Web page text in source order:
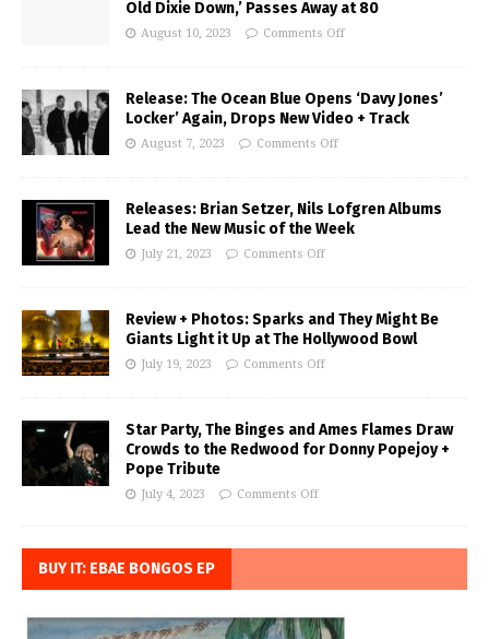
Old Dixie Down,’ Passes Away at 80
August 10, 2023 Comments Off
Release: The Ocean Blue Opens ‘Davy Jones’
Locker’ Again, Drops New Video + Track
August 7, 2023 Comments Off
Releases: Brian Setzer, Nils Lofgren Albums
Lead the New Music of the Week
July 21, 2023 Comments Off
Review + Photos: Sparks and They Might Be
Giants Light it Up at The Hollywood Bowl
July 19, 2023 Comments Off
Star Party, The Binges and Ames Flames Draw
Crowds to the Redwood for Donny Popejoy +
Pope Tribute
July 4, 2023 Comments Off
BUY IT: EBAE BONGOS EP